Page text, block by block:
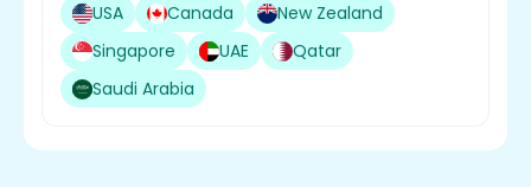
USA
Canada
New Zealand
Singapore
UAE
Qatar
Saudi Arabia